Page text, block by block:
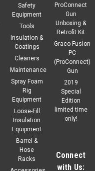
Safety
Equipment
Tools
Insulation &
Coatings
Cleaners
Maintenance
Spray Foam
Rig
Equipment
Loose-Fill
Insulation
Equipment
Barrel &
Hose
Racks
ProConnect
Gun
Unboxing &
Retrofit Kit
Graco Fusion
PC
(ProConnect)
Gun
2019
Special
Edition
limited time
only!
Connect
with Us: